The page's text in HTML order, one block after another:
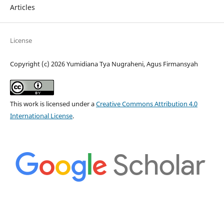
Articles
License
Copyright (c) 2026 Yumidiana Tya Nugraheni, Agus Firmansyah
This work is licensed under aCreative Commons Attribution 4.0
International License.